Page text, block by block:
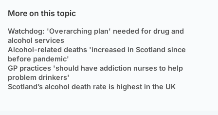
More on this topic
Watchdog: 'Overarching plan' needed for drug and
alcohol services
Alcohol-related deaths 'increased in Scotland since
before pandemic'
GP practices 'should have addiction nurses to help
problem drinkers'
Scotland’s alcohol death rate is highest in the UK